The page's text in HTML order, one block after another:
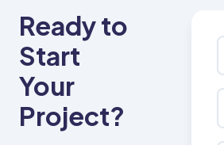
Ready to
Start
Your
Project?